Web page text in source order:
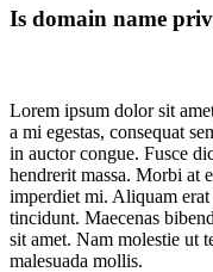
Is domain name
Lorem ipsum dolor sit
a mi egestas, consequat
in auctor congue. Fusce
hendrerit massa. Morbi at
imperdiet mi. Aliquam
tincidunt. Maecenas
sit amet. Nam molestie ut
malesuada mollis.